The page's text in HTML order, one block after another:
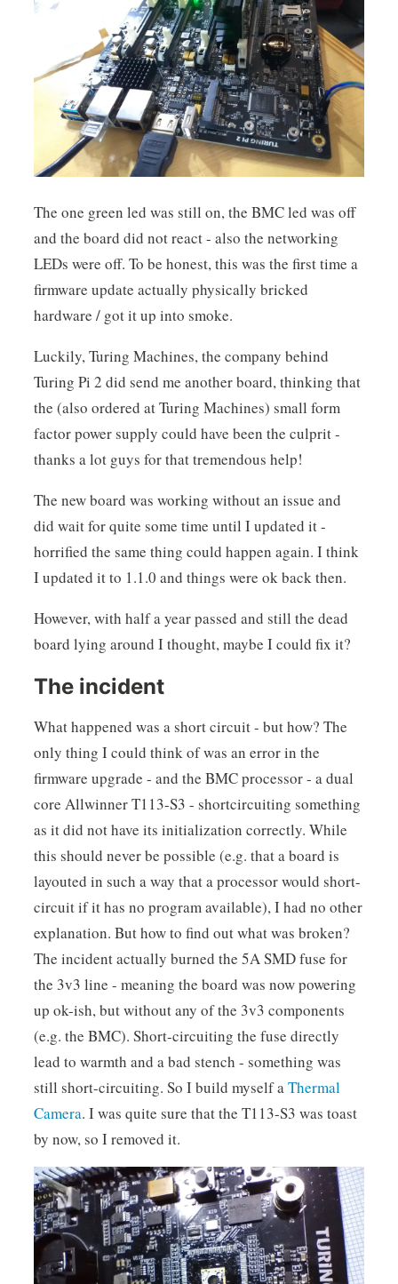
The one green led was still on, the BMC led was off
and the board did not react - also the networking
LEDs were off. To be honest, this was the first time a
firmware update actually physically bricked
hardware / got it up into smoke.
Luckily, Turing Machines, the company behind
Turing Pi 2 did send me another board, thinking that
the (also ordered at Turing Machines) small form
factor power supply could have been the culprit -
thanks a lot guys for that tremendous help!
The new board was working without an issue and
did wait for quite some time until I updated it -
horrified the same thing could happen again. I think
I updated it to 1.1.0 and things were ok back then.
However, with half a year passed and still the dead
board lying around I thought, maybe I could fix it?
The incident
What happened was a short circuit - but how? The
only thing I could think of was an error in the
firmware upgrade - and the BMC processor - a dual
core Allwinner T113-S3 - shortcircuiting something
as it did not have its initialization correctly. While
this should never be possible (e.g. that a board is
layouted in such a way that a processor would short-
circuit if it has no program available), I had no other
explanation. But how to find out what was broken?
The incident actually burned the 5A SMD fuse for
the 3v3 line - meaning the board was now powering
up ok-ish, but without any of the 3v3 components
(e.g. the BMC). Short-circuiting the fuse directly
lead to warmth and a bad stench - something was
still short-circuiting. So I build myself aThermal
Camera. I was quite sure that the T113-S3 was toast
by now, so I removed it.